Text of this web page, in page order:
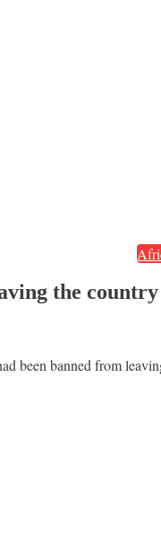
the country
been banned from